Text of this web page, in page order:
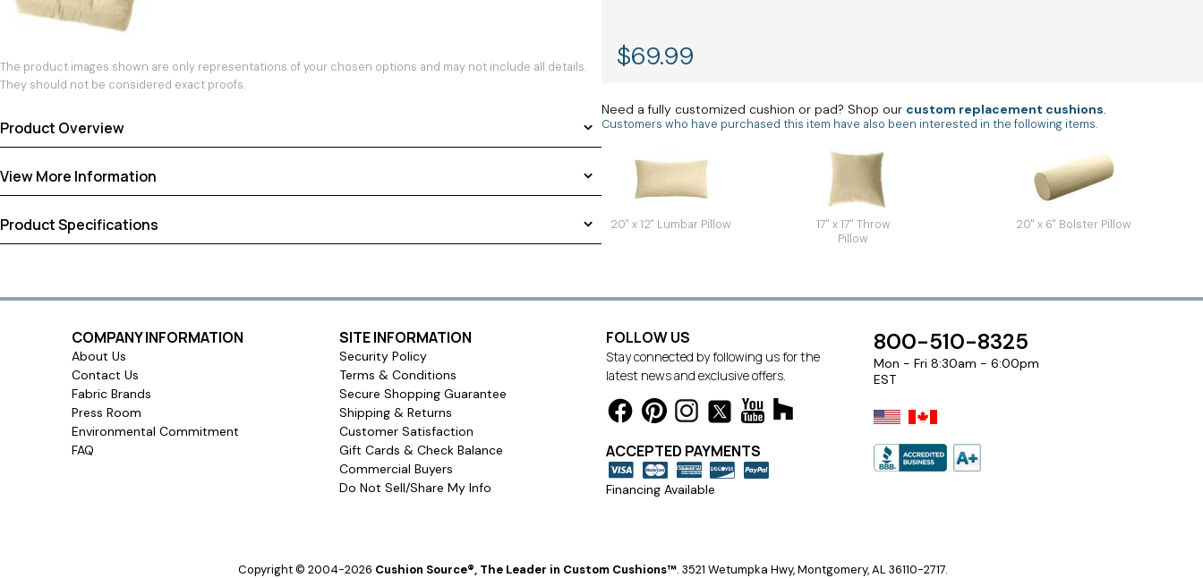
The product images shown are only representations of your chosen options and may not include all details.
They should not be considered exact proofs.
Product Overview
View More Information
Shipping
Warranty
Product Specifications
Approximate Shipping Weight:3.00 pounds
Standard Ground
$69.99
Need a fully customized cushion or pad? Shop our custom replacement cushions.
Customers who have purchased this item have also been interested in the following items.
20" x 12" Lumbar Pillow
17" x 17" Throw
Pillow
20" x 6" Bolster Pillow
COMPANY INFORMATION
About Us
Contact Us
Fabric Brands
Press Room
Environmental Commitment
FAQ
SITE INFORMATION
Security Policy
Terms & Conditions
Secure Shopping Guarantee
Shipping & Returns
Customer Satisfaction
Gift Cards & Check Balance
Commercial Buyers
Do Not Sell/Share My Info
FOLLOW US
Stay connected by following us for the
latest news and exclusive offers.
ACCEPTED PAYMENTS
Financing Available
800-510-8325
Mon - Fri 8:30am - 6:00pm
EST
Copyright © 2004-2026 Cushion Source®, The Leader in Custom Cushions™. 3521 Wetumpka Hwy, Montgomery, AL 36110-2717.